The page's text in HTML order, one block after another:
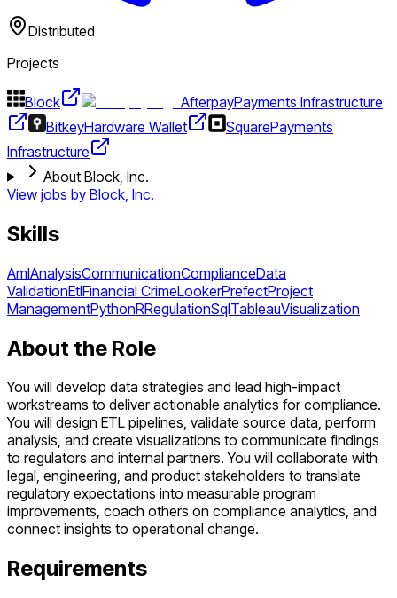
Distributed
Projects
Block AfterpayPayments Infrastructure
BitkeyHardware Wallet SquarePayments
Infrastructure
About Block, Inc.
View jobs by Block, Inc.
Skills
AmlAnalysisCommunicationComplianceData
ValidationEtlFinancial CrimeLookerPrefectProject
ManagementPythonRRegulationSqlTableauVisualization
About the Role
You will develop data strategies and lead high-impact
workstreams to deliver actionable analytics for compliance.
You will design ETL pipelines, validate source data, perform
analysis, and create visualizations to communicate findings
to regulators and internal partners. You will collaborate with
legal, engineering, and product stakeholders to translate
regulatory expectations into measurable program
improvements, coach others on compliance analytics, and
connect insights to operational change.
Requirements